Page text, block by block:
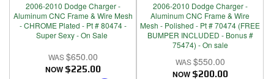
2006-2010 Dodge Charger -
Aluminum CNC Frame & Wire Mesh
- CHROME Plated - Pt # 80474 -
Super Sexy - On Sale
$650.00
NOW $225.00
2006-2010 Dodge Charger -
Aluminum CNC Frame & Wire
Mesh - Polished - Pt # 70474 (FREE
BUMPER INCLUDED - Bonus #
75474) - On sale
$550.00
NOW $200.00